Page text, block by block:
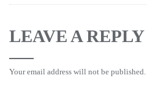
LEAVE A REPLY
Your email address will not be published.